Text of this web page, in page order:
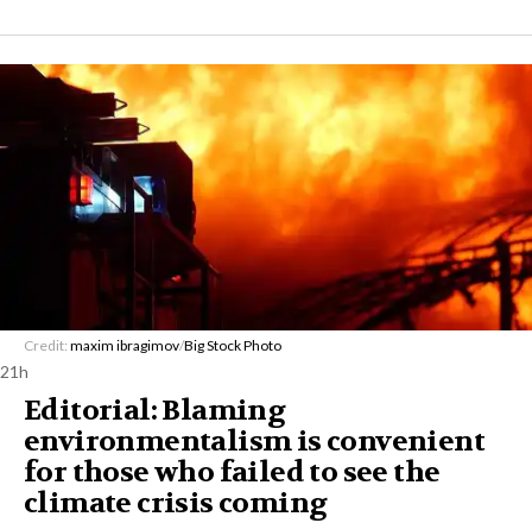
Credit: maxim ibragimov/Big Stock Photo
21h
Editorial: Blaming
environmentalism is convenient
for those who failed to see the
climate crisis coming